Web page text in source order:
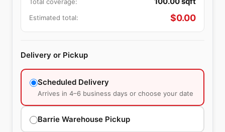
Estimated total: $0.00
Delivery or Pickup
Scheduled Delivery
Arrives in 4–6 business days or choose your date
Barrie Warehouse Pickup